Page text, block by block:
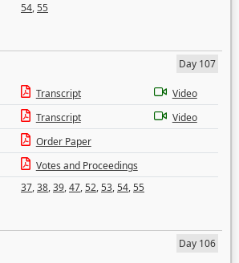
54,55
Day 107
Transcript
Video
Transcript
Video
Order Paper
Votes and Proceedings
37,38,39,47,52,53,54,55
Day 106